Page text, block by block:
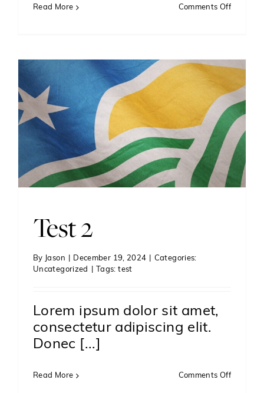
Read More Comments Offon
of
Crafting
Flags
That
Inspire
Test 2
By Jason December 19, 2024
Categories:
Uncategorized
Tags:test
Lorem ipsum dolor sit amet,
consectetur adipiscing elit.
Donec [...]
Read More Comments Offon